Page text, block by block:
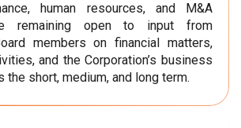
human resources, and M&A
remaining open to input from
members on financial matters,
and the Corporation’s business
the short, medium, and long term.